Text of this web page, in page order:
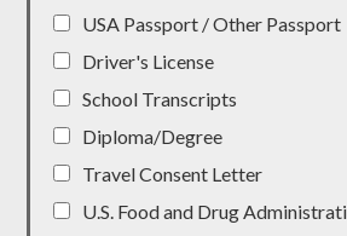
USA Passport / Other Passport
Driver's License
School Transcripts
Diploma/Degree
Travel Consent Letter
U.S. Food and Drug